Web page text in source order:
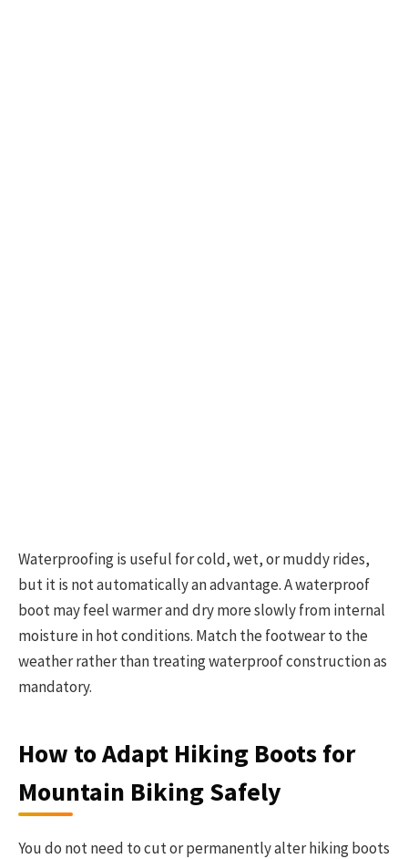
Waterproofing is useful for cold, wet, or muddy rides,
but it is not automatically an advantage. A waterproof
boot may feel warmer and dry more slowly from internal
moisture in hot conditions. Match the footwear to the
weather rather than treating waterproof construction as
mandatory.
How to Adapt Hiking Boots for
Mountain Biking Safely
You do not need to cut or permanently alter hiking boots